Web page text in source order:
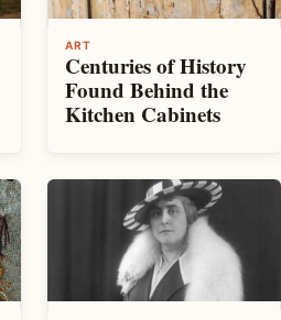
ART
Centuries of History
Found Behind the
Kitchen Cabinets